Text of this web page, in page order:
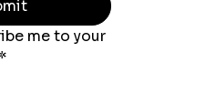
me to your